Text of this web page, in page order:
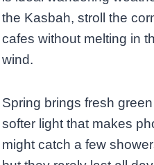
the Kasbah, stroll the
cafes without melting in
wind.
Spring brings fresh
softer light that makes
might catch a few